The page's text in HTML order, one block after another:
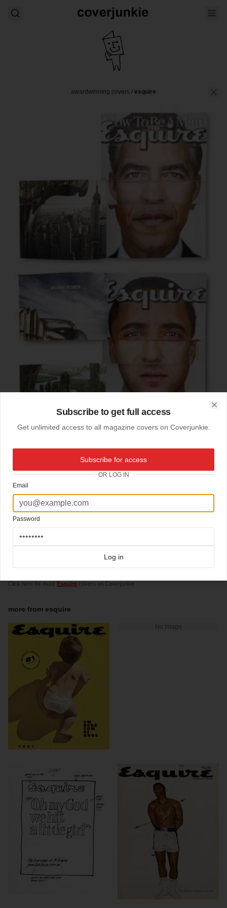
awardwinning covers / esquire
finalist 'celebs' cover 2009
ASME cover awards, finalist 2009: best cover in entertainment & celebrity:
For the May 2009, "How To Be A Man" issue, Esquire used the power of celebrity and
a little origami to create an interactive cover that expressed the issue’s theme. Design
director David Curcurito and photographer Martin Schoeller came up with the idea to
Timberlake, Esquire encouraged readers to interact with a magazine cover in a way
Click here for more Esquire covers on Coverjunkie
more from esquire
No image
Subscribe to get full access
Get unlimited access to all magazine covers on Coverjunkie.
Subscribe for access
OR LOG IN
Email
Password
Log in